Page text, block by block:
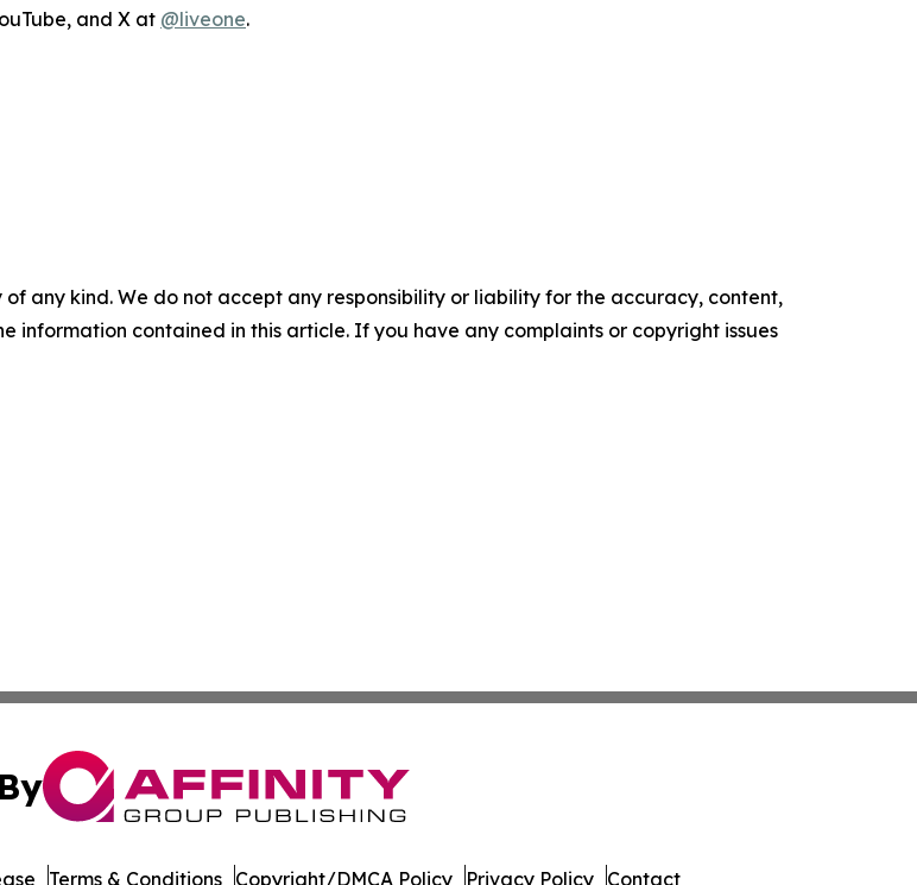
and X at @liveone.
any kind. We do not accept any responsibility or liability for the accuracy, content,
information contained in this article. If you have any complaints or copyright issues
Terms & Conditions Copyright/DMCA Policy Privacy Policy Contact